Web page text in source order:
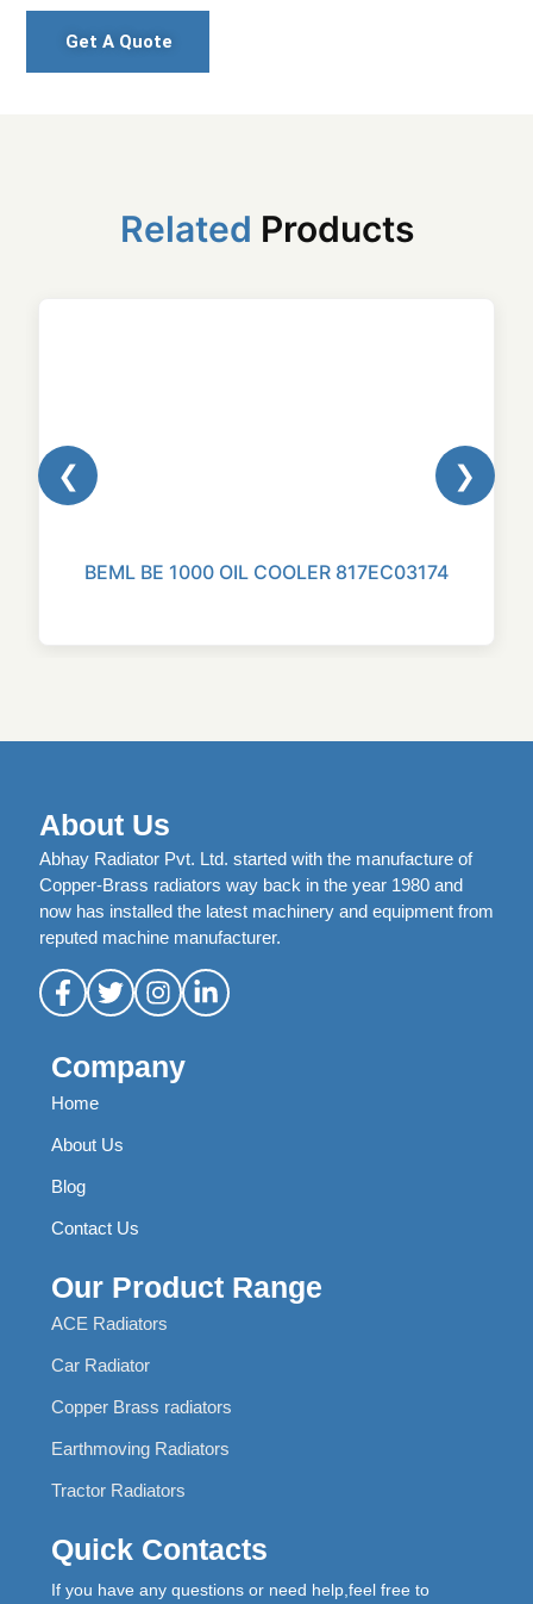
Get A Quote
Related Products
❮
BEML BE 1000 OIL COOLER 817EC03174
❯
About Us
Abhay Radiator Pvt. Ltd. started with the manufacture of
Copper-Brass radiators way back in the year 1980 and
now has installed the latest machinery and equipment from
reputed machine manufacturer.
Company
Home
About Us
Blog
Contact Us
Our Product Range
ACE Radiators
Car Radiator
Copper Brass radiators
Earthmoving Radiators
Tractor Radiators
Quick Contacts
If you have any questions or need help,feel free to